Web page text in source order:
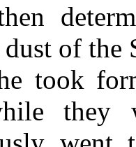
of the
took
they